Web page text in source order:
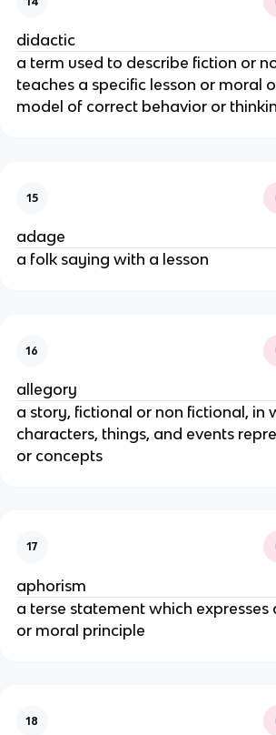
didactic
a term used to describe fiction or
teaches a specific lesson or moral
model of correct behavior or
15
adage
a folk saying with a lesson
16
allegory
a story, fictional or non fictional, in
characters, things, and events
or concepts
17
aphorism
a terse statement which expresses
or moral principle
18